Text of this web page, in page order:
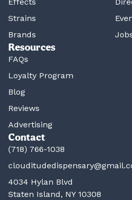
Effects
Strains
Brands
Resources
FAQs
Loyalty Program
Blog
Reviews
Advertising
Contact
(718) 766-1038
4034 Hylan Blvd
Staten Island, NY 10308